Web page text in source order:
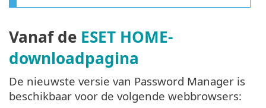
Vanaf de ESET HOME-
downloadpagina
De nieuwste versie van Password Manager is
beschikbaar voor de volgende webbrowsers: